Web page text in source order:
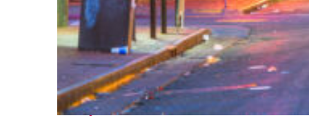
Perfect weekend in New